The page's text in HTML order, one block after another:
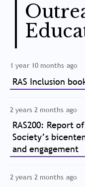
1 year 10 months ago
RAS Inclusion
2 years 2 months ago
RAS200: Report
Society’s
and engagement
2 years 2 months ago